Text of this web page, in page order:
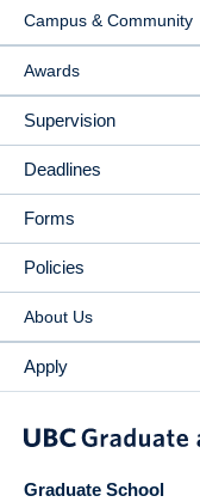
Campus & Community
Awards
Supervision
Deadlines
Forms
Policies
About Us
Apply
Graduate School